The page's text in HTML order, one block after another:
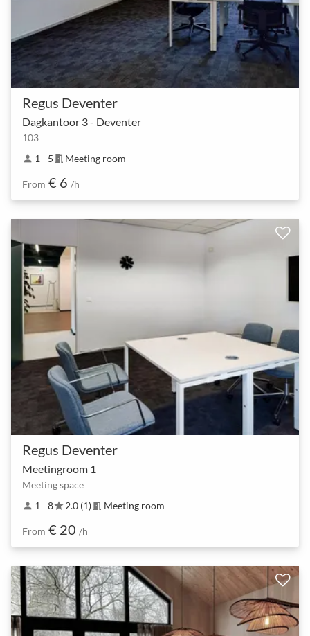
Regus Deventer
Dagkantoor 3 - Deventer
103
person 1 - 5 meeting_room Meeting room
From € 6 /h
Regus Deventer
Meetingroom 1
Meeting space
person 1 - 8star2.0 (1) meeting_room Meeting room
From € 20 /h